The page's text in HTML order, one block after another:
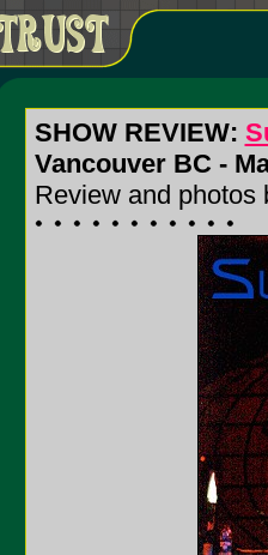
SHOW REVIEW:
Vancouver BC -
Review and photos